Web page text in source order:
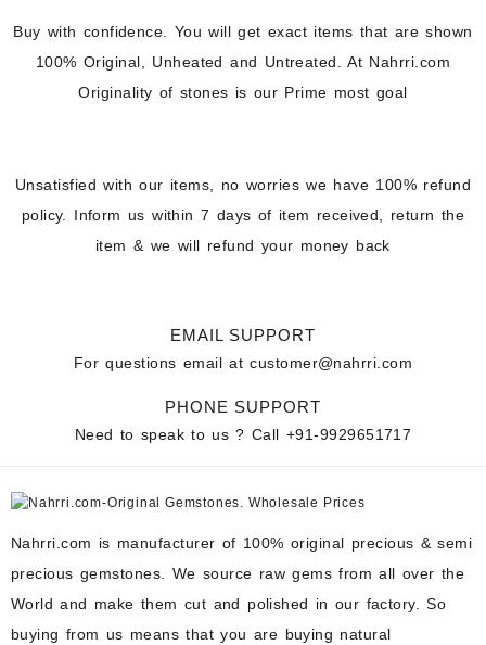
Buy with confidence. You will get exact items that are shown
100% Original, Unheated and Untreated. At Nahrri.com
Originality of stones is our Prime most goal
Unsatisfied with our items, no worries we have 100% refund
policy. Inform us within 7 days of item received, return the
item & we will refund your money back
EMAIL SUPPORT
For questions email atcustomer@nahrri.com
PHONE SUPPORT
Need to speak to us ? Call +91-9929651717
Nahrri.com is manufacturer of 100% original precious & semi
precious gemstones. We source raw gems from all over the
World and make them cut and polished in our factory. So
buying from us means that you are buying natural